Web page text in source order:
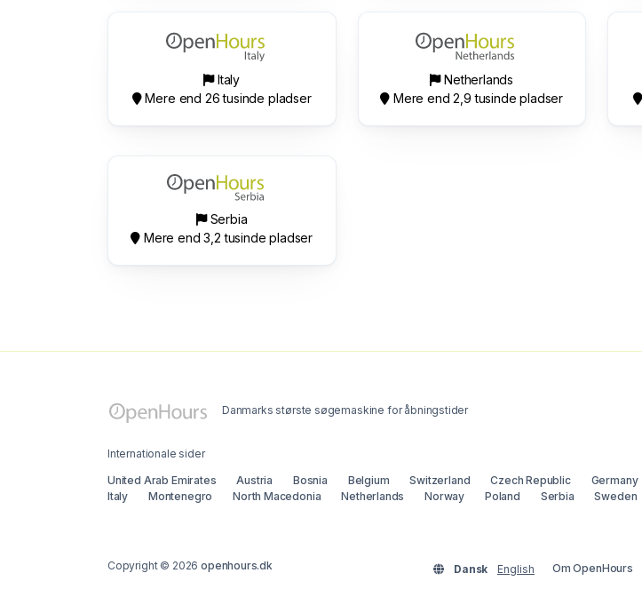
Italy
Mere end 26 tusinde pladser
Netherlands
Mere end 2,9 tusinde pladser
Serbia
Mere end 3,2 tusinde pladser
Danmarks største søgemaskine for åbningstider
Internationale sider
United Arab Emirates
Austria Bosnia Belgium Switzerland Czech Republic Germany
Italy
Montenegro North Macedonia Netherlands Norway Poland Serbia Sweden
Copyright © 2026openhours.dk Om OpenHours
Dansk English